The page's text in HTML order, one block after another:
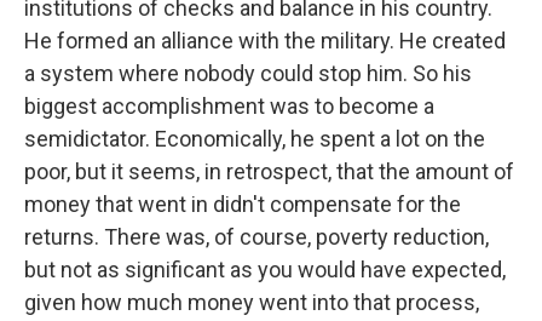
institutions of checks and balance in his country.
He formed an alliance with the military. He created
a system where nobody could stop him. So his
biggest accomplishment was to become a
semidictator. Economically, he spent a lot on the
poor, but it seems, in retrospect, that the amount of
money that went in didn't compensate for the
returns. There was, of course, poverty reduction,
but not as significant as you would have expected,
given how much money went into that process,